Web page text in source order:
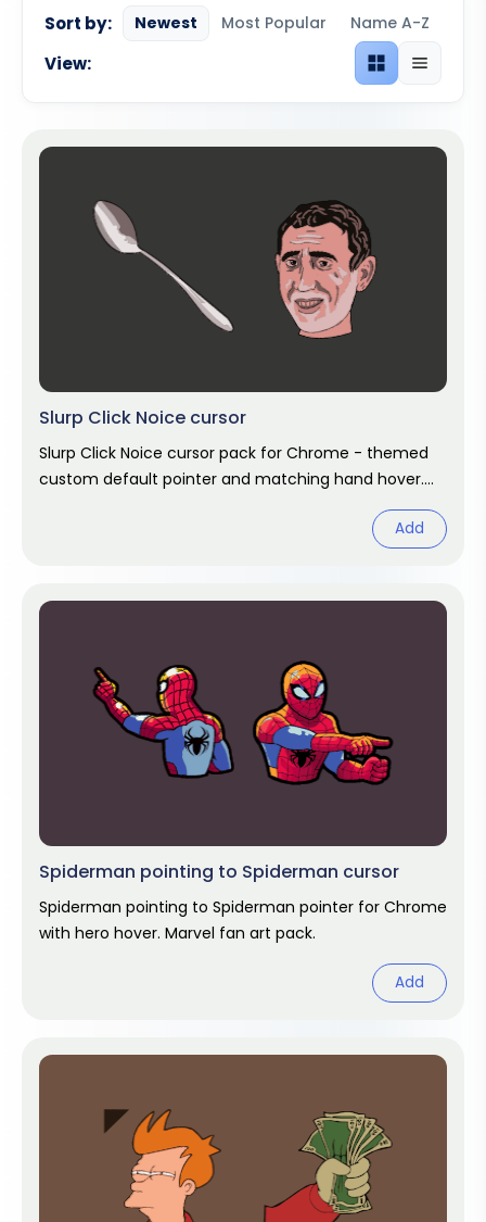
Sort by: Newest Most Popular Name A-Z
View: Grid viewList view
Slurp Click Noice cursor
Slurp Click Noice cursor pack for Chrome - themed
custom default pointer and matching hand hover.
Add
Spiderman pointing to Spiderman cursor
Spiderman pointing to Spiderman pointer for Chrome
with hero hover. Marvel fan art pack.
Add